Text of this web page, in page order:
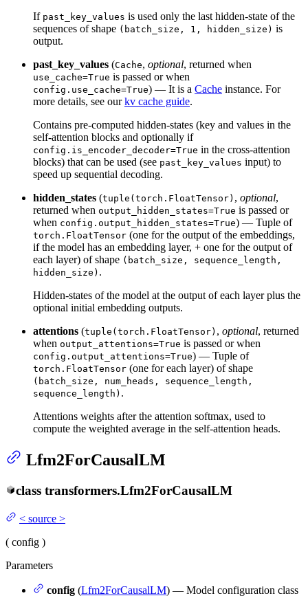
If past_key_values is used only the last hidden-state of the
sequences of shape (batch_size, 1, hidden_size) is
output.
past_key_values (Cache, optional, returned when
use_cache=True is passed or when
config.use_cache=True) — It is a Cache instance. For
more details, see ourkv cache guide.
Contains pre-computed hidden-states (key and values in the
self-attention blocks and optionally if
config.is_encoder_decoder=True in the cross-attention
blocks) that can be used (see past_key_values input) to
speed up sequential decoding.
hidden_states (tuple(torch.FloatTensor) , optional,
returned when output_hidden_states=True is passed or
when config.output_hidden_states=True) — Tuple of
torch.FloatTensor (one for the output of the embeddings,
if the model has an embedding layer, + one for the output of
each layer) of shape (batch_size, sequence_length,
hidden_size) .
Hidden-states of the model at the output of each layer plus the
optional initial embedding outputs.
attentions (tuple(torch.FloatTensor) , optional, returned
when output_attentions=True is passed or when
config.output_attentions=True) — Tuple of
torch.FloatTensor (one for each layer) of shape
(batch_size, num_heads, sequence_length,
sequence_length) .
Attentions weights after the attention softmax, used to
compute the weighted average in the self-attention heads.
Lfm2ForCausalLM
class transformers.Lfm2ForCausalLM
< source >
( config )
Parameters
config (Lfm2ForCausalLM) — Model configuration class